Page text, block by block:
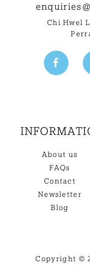
Chi Hwel
About us
FAQs
Contact
Newsletter
Blog
Copyright ©